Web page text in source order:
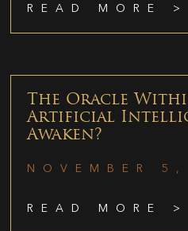
READ MORE >
The Oracle
Artificial
Awaken?
NOVEMBER
READ MORE >